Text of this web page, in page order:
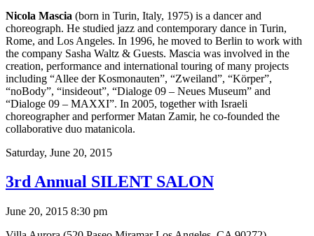
Nicola Mascia (born in Turin, Italy, 1975) is a dancer and
choreograph. He studied jazz and contemporary dance in Turin,
Rome, and Los Angeles. In 1996, he moved to Berlin to work with
the company Sasha Waltz & Guests. Mascia was involved in the
creation, performance and international touring of many projects
including “Allee der Kosmonauten”, “Zweiland”, “Körper”,
“noBody”, “insideout”, “Dialoge 09 – Neues Museum” and
“Dialoge 09 – MAXXI”. In 2005, together with Israeli
choreographer and performer Matan Zamir, he co-founded the
collaborative duo matanicola.
Saturday, June 20, 2015
3rd Annual SILENT SALON
June 20, 2015 8:30 pm